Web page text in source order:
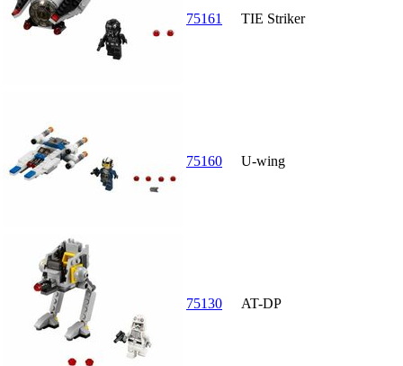
75161 TIE Striker
75160 U-wing
75130 AT-DP